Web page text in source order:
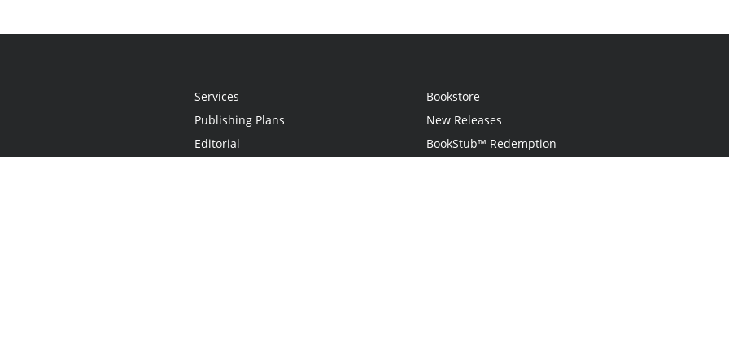
Services
Publishing Plans
Editorial
Bookstore
New Releases
BookStub™ Redemption